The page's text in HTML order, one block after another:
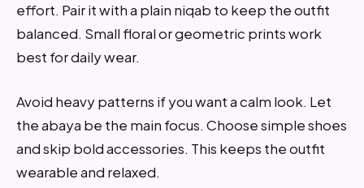
effort. Pair it with a plain niqab to keep the outfit
balanced. Small floral or geometric prints work
best for daily wear.
Avoid heavy patterns if you want a calm look. Let
the abaya be the main focus. Choose simple shoes
and skip bold accessories. This keeps the outfit
wearable and relaxed.